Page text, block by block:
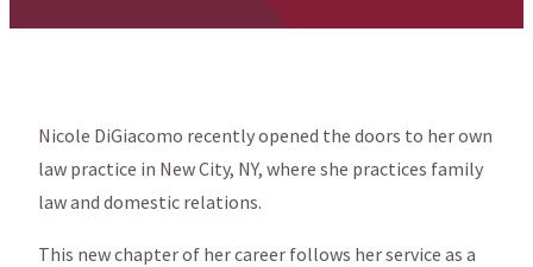
Nicole DiGiacomo recently opened the doors to her own
law practice in New City, NY, where she practices family
law and domestic relations.
This new chapter of her career follows her service as a